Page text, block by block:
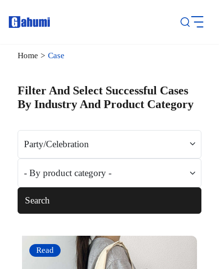
Home > Case
Filter And Select Successful Cases
By Industry And Product Category
Search
Read